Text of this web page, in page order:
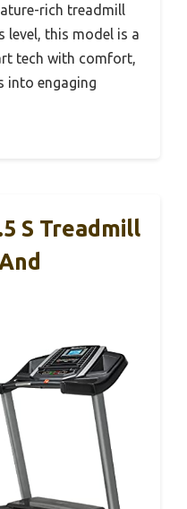
rich treadmill
this model is a
tech with comfort,
into engaging
S Treadmill